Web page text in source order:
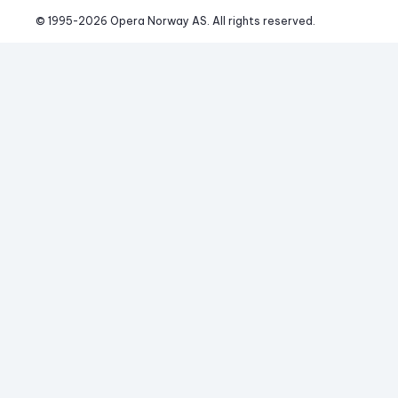
© 1995-2026 Opera Norway AS. All rights reserved.